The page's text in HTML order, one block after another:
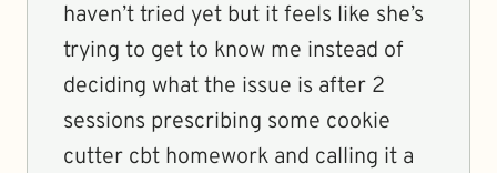
haven’t tried yet but it feels like she’s
trying to get to know me instead of
deciding what the issue is after 2
sessions prescribing some cookie
cutter cbt homework and calling it a